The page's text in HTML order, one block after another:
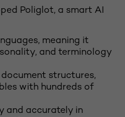
Poliglot, a smart AI
meaning it
and terminology
structures,
with hundreds of
and accurately in